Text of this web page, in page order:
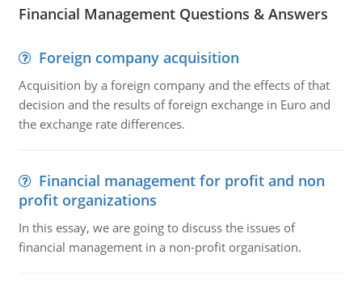
Financial Management Questions & Answers
Foreign company acquisition
Acquisition by a foreign company and the effects of that
decision and the results of foreign exchange in Euro and
the exchange rate differences.
Financial management for profit and non
profit organizations
In this essay, we are going to discuss the issues of
financial management in a non-profit organisation.